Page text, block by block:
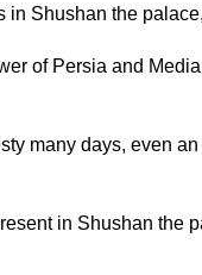
in Shushan the palace,
of Persia and
many days, even
in Shushan the